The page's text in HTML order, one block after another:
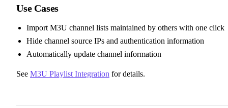
Use Cases
Import M3U channel lists maintained by others with one click
Hide channel source IPs and authentication information
Automatically update channel information
See M3U Playlist Integration for details.